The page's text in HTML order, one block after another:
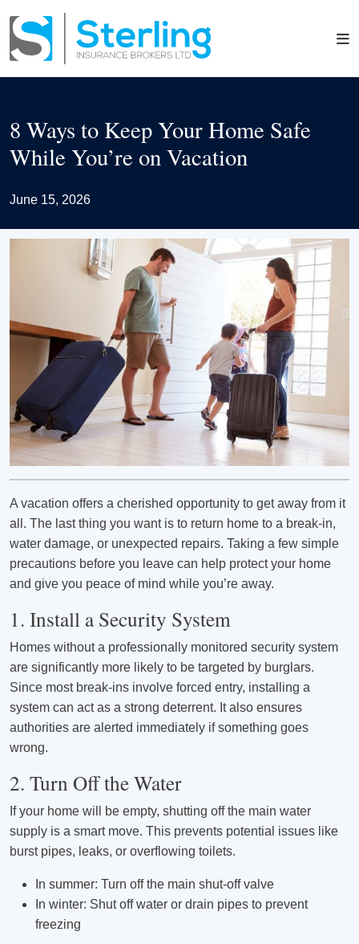
8 Ways to Keep Your Home Safe
While You’re on Vacation
June 15, 2026
A vacation offers a cherished opportunity to get away from it
all. The last thing you want is to return home to a break-in,
water damage, or unexpected repairs. Taking a few simple
precautions before you leave can help protect your home
and give you peace of mind while you’re away.
1. Install a Security System
Homes without a professionally monitored security system
are significantly more likely to be targeted by burglars.
Since most break-ins involve forced entry, installing a
system can act as a strong deterrent. It also ensures
authorities are alerted immediately if something goes
wrong.
2. Turn Off the Water
If your home will be empty, shutting off the main water
supply is a smart move. This prevents potential issues like
burst pipes, leaks, or overflowing toilets.
In summer: Turn off the main shut-off valve
In winter: Shut off water or drain pipes to prevent
freezing